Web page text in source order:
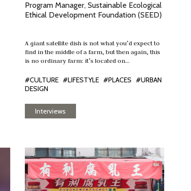
Program Manager, Sustainable Ecological
Ethical Development Foundation (SEED)
A giant satellite dish is not what you’d expect to
find in the middle of a farm, but then again, this
is no ordinary farm: it’s located on…
#CULTURE #LIFESTYLE #PLACES #URBAN
DESIGN
Interviews